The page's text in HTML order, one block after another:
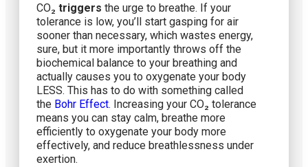
CO₂ triggers the urge to breathe. If your
tolerance is low, you’ll start gasping for air
sooner than necessary, which wastes energy,
sure, but it more importantly throws off the
biochemical balance to your breathing and
actually causes you to oxygenate your body
LESS. This has to do with something called
the Bohr Effect. Increasing your CO₂ tolerance
means you can stay calm, breathe more
efficiently to oxygenate your body more
effectively, and reduce breathlessness under
exertion.